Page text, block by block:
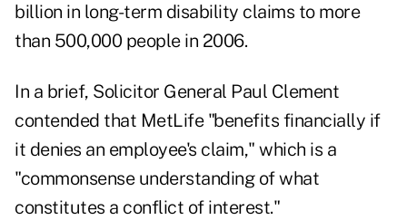
billion in long-term disability claims to more
than 500,000 people in 2006.
In a brief, Solicitor General Paul Clement
contended that MetLife "benefits financially if
it denies an employee's claim," which is a
"commonsense understanding of what
constitutes a conflict of interest."